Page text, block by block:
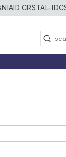
NIAID CRSTAL-ID